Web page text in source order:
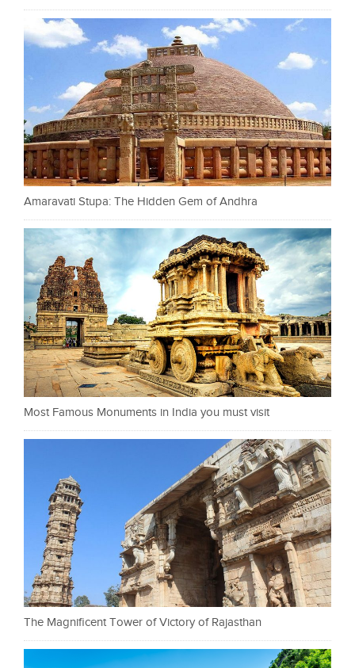
Amaravati Stupa: The Hidden Gem of Andhra
Most Famous Monuments in India you must visit
The Magnificent Tower of Victory of Rajasthan